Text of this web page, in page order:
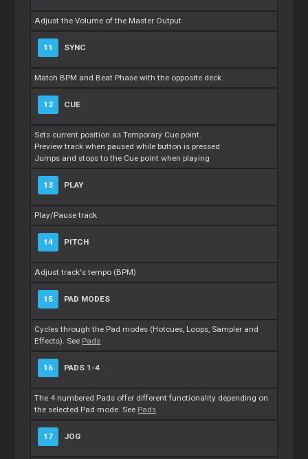
Adjust the Volume of the Master Output
11 SYNC
Match BPM and Beat Phase with the opposite deck
12 CUE
Sets current position as Temporary Cue point.
Preview track when paused while button is pressed
Jumps and stops to the Cue point when playing
13 PLAY
Play/Pause track
14 PITCH
Adjust track's tempo (BPM)
15 PAD MODES
Cycles through the Pad modes (Hotcues, Loops, Sampler and
Effects). See Pads
16 PADS 1-4
The 4 numbered Pads offer different functionality depending on
the selected Pad mode. See Pads
17 JOG